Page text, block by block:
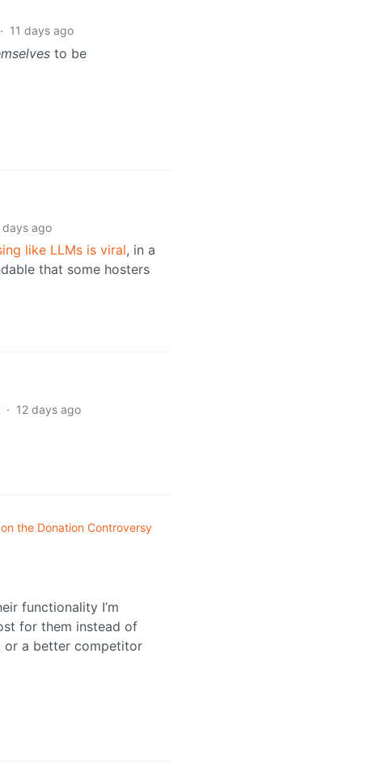
· 11 days ago
to be
days ago
like LLMs is viral, in a
that some hosters
· 12 days ago
the Donation Controversy
functionality I’m
for them instead of
or a better competitor